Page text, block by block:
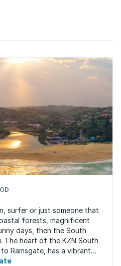
surfer or just someone that
forests, magnificent
days, then the South
The heart of the KZN South
Ramsgate, has a vibrant
...